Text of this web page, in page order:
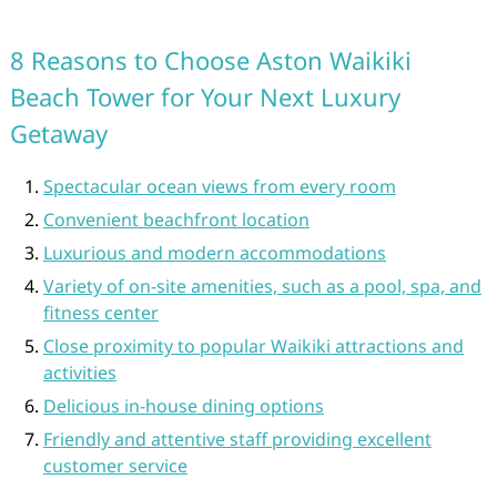
8 Reasons to Choose Aston Waikiki
Beach Tower for Your Next Luxury
Getaway
Spectacular ocean views from every room
Convenient beachfront location
Luxurious and modern accommodations
Variety of on-site amenities, such as a pool, spa, and
fitness center
Close proximity to popular Waikiki attractions and
activities
Delicious in-house dining options
Friendly and attentive staff providing excellent
customer service